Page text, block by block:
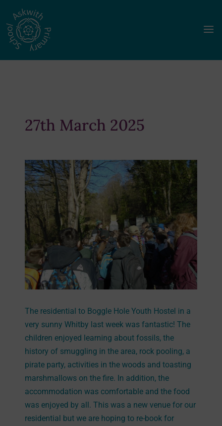
a
27th March 2025
The residential to Boggle Hole Youth Hostel in a
very sunny Whitby last week was fantastic! The
children enjoyed learning about fossils, the
history of smuggling in the area, rock pooling, a
pirate party, activities in the woods and toasting
marshmallows on the fire. In addition, the
accommodation was comfortable and the food
was enjoyed by all. This was a new venue for our
residential but we are hoping to re-book for